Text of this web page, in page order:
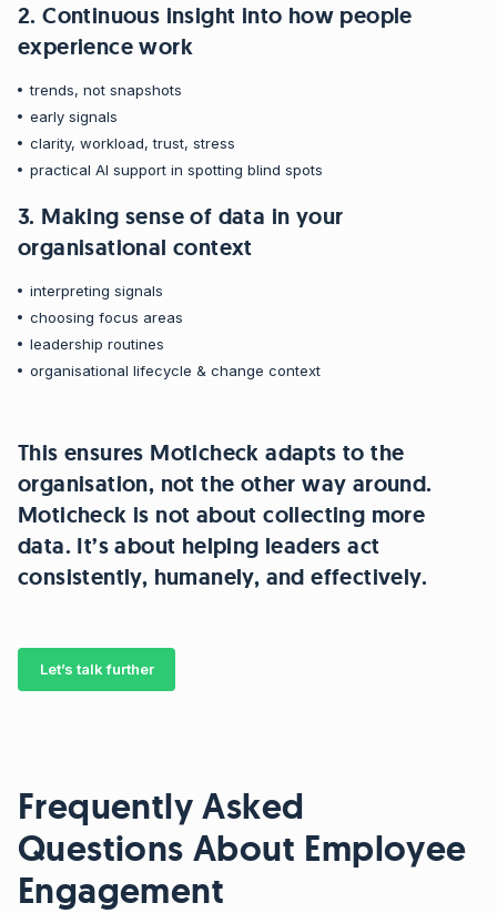
2. Continuous insight into how people
experience work
trends, not snapshots
early signals
clarity, workload, trust, stress
practical AI support in spotting blind spots
3. Making sense of data in your
organisational context
interpreting signals
choosing focus areas
leadership routines
organisational lifecycle & change context
This ensures Moticheck adapts to the
organisation, not the other way around.
Moticheck is not about collecting more
data. It’s about helping leaders act
consistently, humanely, and effectively.
Let’s talk further
Frequently Asked
Questions About Employee
Engagement